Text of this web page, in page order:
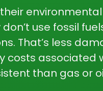
use fossil
That’s less
costs associated
than gas or